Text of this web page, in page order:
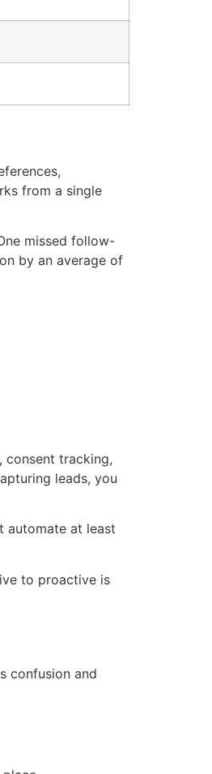
from a single
missed follow-
by an average of
consent tracking,
leads, you
automate at least
to proactive is
confusion and